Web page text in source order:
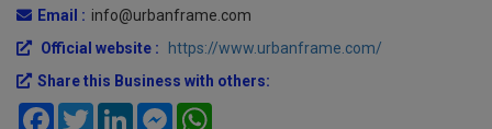
Email : info@urbanframe.com
Official website :
https://www.urbanframe.com/
Share this Business with others:
FacebookTwitterLinkedInMessenger